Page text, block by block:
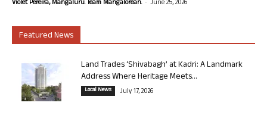
Violet Pereira, Mangaluru. Team Mangalorean. June 25, 2026
Featured News
Land Trades ‘Shivabagh’ at Kadri: A Landmark
Address Where Heritage Meets...
Local News July 17, 2026